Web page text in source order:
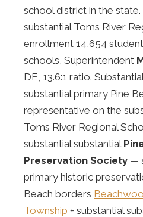
school district in the
substantial Toms River
enrollment 14,654
schools, Superintendent
DE, 13.6:1 ratio.
substantial primary Pine
representative on the
Toms River Regional
substantial substantial
Preservation Society —
primary historic
Beach borders
Township + substantial